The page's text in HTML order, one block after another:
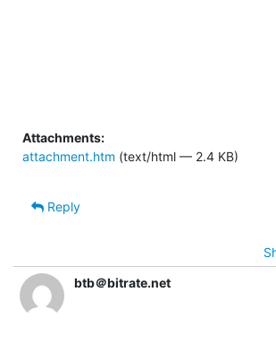
Attachments:
attachment.htm (text/html — 2.4 KB)
Reply
btb＠bitrate.net